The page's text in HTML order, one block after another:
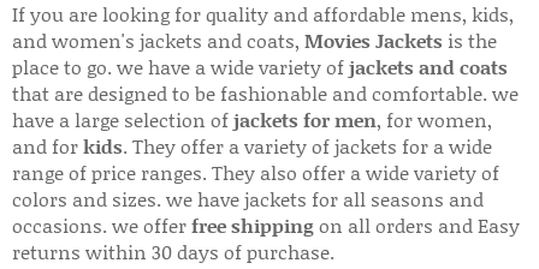
If you are looking for quality and affordable mens, kids,
and women's jackets and coats, Movies Jackets is the
place to go. we have a wide variety ofjackets and coats
that are designed to be fashionable and comfortable. we
have a large selection ofjackets for men, for women,
and forkids. They offer a variety of jackets for a wide
range of price ranges. They also offer a wide variety of
colors and sizes. we have jackets for all seasons and
occasions. we offerfree shippingon all orders and Easy
returns within 30 days of purchase.